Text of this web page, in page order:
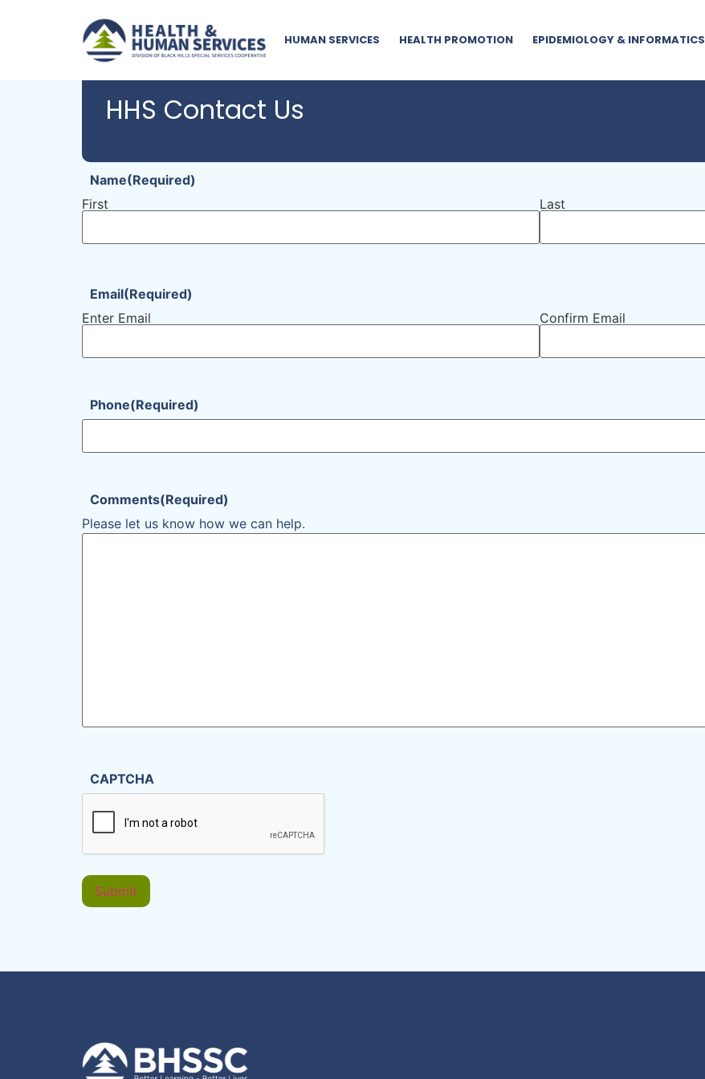
HUMAN SERVICES HEALTH PROMOTION EPIDEMIOLOGY & INFORMATICS
HHS Contact Us
Name(Required)
First
Last
Email(Required)
Enter Email
Confirm Email
Phone(Required)
Comments(Required)
Please let us know how we can help.
CAPTCHA
Submit